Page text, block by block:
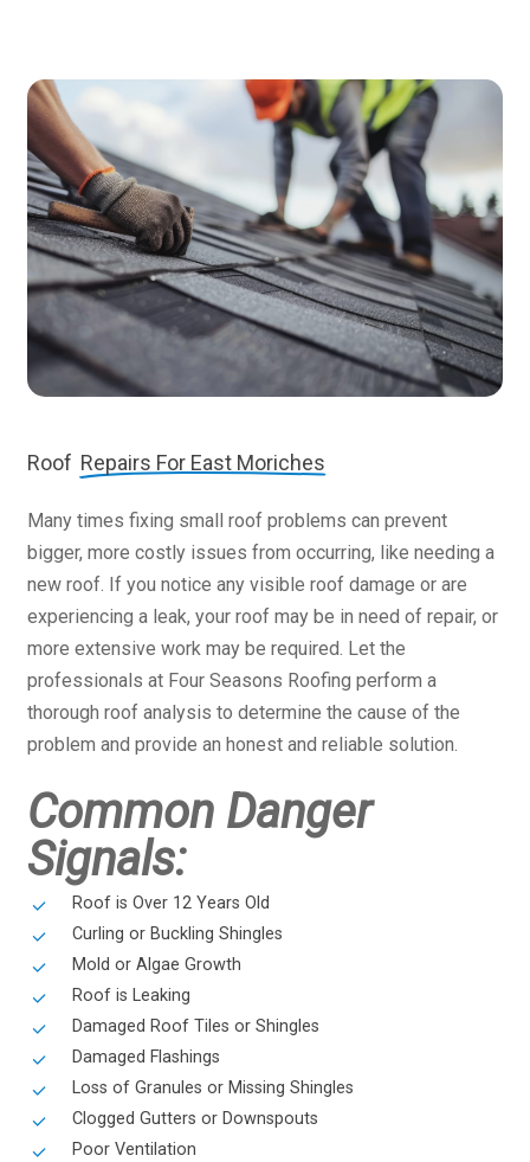
Roof Repairs For East Moriches
Many times fixing small roof problems can prevent
bigger, more costly issues from occurring, like needing a
new roof. If you notice any visible roof damage or are
experiencing a leak, your roof may be in need of repair, or
more extensive work may be required. Let the
professionals at Four Seasons Roofing perform a
thorough roof analysis to determine the cause of the
problem and provide an honest and reliable solution.
Common Danger
Signals:
Roof is Over 12 Years Old
Curling or Buckling Shingles
Mold or Algae Growth
Roof is Leaking
Damaged Roof Tiles or Shingles
Damaged Flashings
Loss of Granules or Missing Shingles
Clogged Gutters or Downspouts
Poor Ventilation